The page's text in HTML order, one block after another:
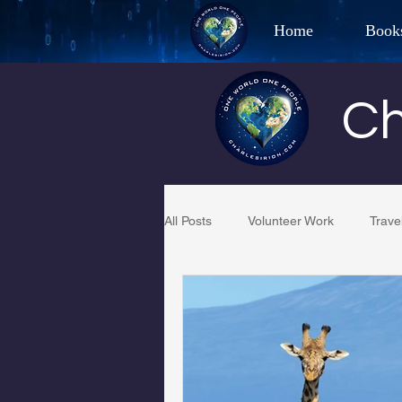
Home
Best Selling
All Posts Volunteer Work
Restaurant Reviews
Project C.U.R.E.